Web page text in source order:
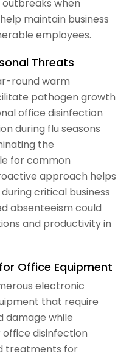
outbreaks when
maintain business
employees.
Threats
round warm
pathogen growth
office disinfection
during flu seasons
the
for common
approach helps
critical business
absenteeism could
and productivity in
Office Equipment
electronic
that require
damage while
disinfection
treatments for